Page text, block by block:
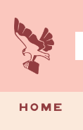
Home